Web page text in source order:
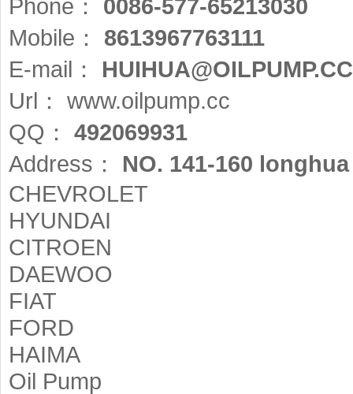
Phone：
0086-577-65213030
Mobile：
8613967763111
E-mail：
HUIHUA@OILPUMP.CC
Url：
www.oilpump.cc
QQ：
492069931
Address：
NO. 141-160
CHEVROLET
HYUNDAI
CITROEN
DAEWOO
FIAT
FORD
HAIMA
Oil Pump